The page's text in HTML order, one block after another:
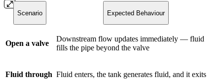
Scenario Expected Behaviour
Open a valve
Downstream flow updates immediately — fluid
fills the pipe beyond the valve
Fluid through Fluid enters, the tank generates fluid, and it exits